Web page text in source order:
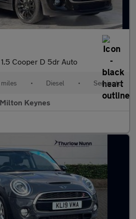
1.5 Cooper D 5dr Auto
• Diesel • Semiauto
Keynes